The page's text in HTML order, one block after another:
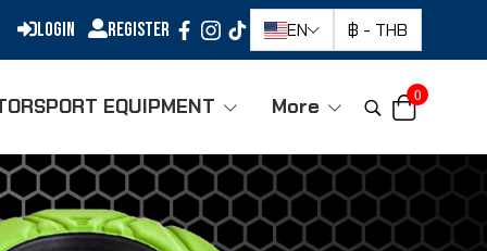
Login Register EN ฿ - THB
EQUIPMENT More 0